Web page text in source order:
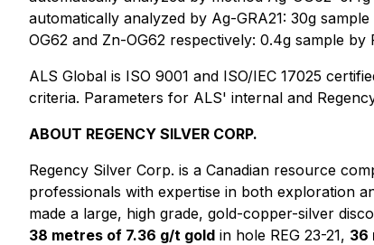
automatically analyzed by Ag-GRA21: 30g
OG62 and Zn-OG62 respectively: 0.4g sample by
ALS Global is ISO 9001 and ISO/IEC 17025
criteria. Parameters for ALS' internal and
ABOUT REGENCY SILVER CORP.
Regency Silver Corp. is a Canadian resource
professionals with expertise in both exploration
made a large, high grade, gold-copper-silver
38 metres of 7.36 g/t gold in hole REG 23-21, 36